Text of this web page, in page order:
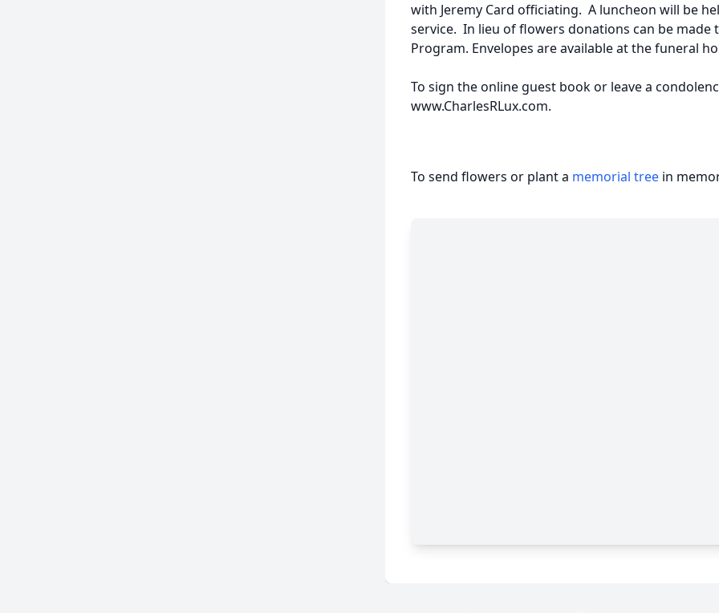
with Jeremy Card officiating. A luncheon will be
service. In lieu of flowers donations can be made
Program. Envelopes are available at the funeral
To sign the online guest book or leave a
www.CharlesRLux.com.
To send flowers or plant a memorial tree in